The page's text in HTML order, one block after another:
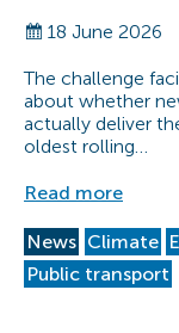
18 June 2026
The challenge
about whether
actually deliver
oldest rolling…
Read more
News Climate
Public transport